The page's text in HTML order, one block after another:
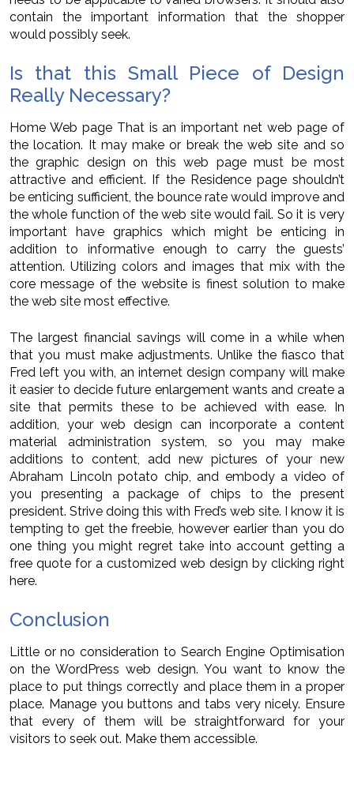
contain the important information that the shopper
would possibly seek.
Is that this Small Piece of Design
Really Necessary?
Home Web page That is an important net web page of
the location. It may make or break the web site and so
the graphic design on this web page must be most
attractive and efficient. If the Residence page shouldn’t
be enticing sufficient, the bounce rate would improve and
the whole function of the web site would fail. So it is very
important have graphics which might be enticing in
addition to informative enough to carry the guests’
attention. Utilizing colors and images that mix with the
core message of the website is finest solution to make
the web site most effective.
The largest financial savings will come in a while when
that you must make adjustments. Unlike the fiasco that
Fred left you with, an internet design company will make
it easier to decide future enlargement wants and create a
site that permits these to be achieved with ease. In
addition, your web design can incorporate a content
material administration system, so you may make
additions to content, add new pictures of your new
Abraham Lincoln potato chip, and embody a video of
you presenting a package of chips to the present
president. Strive doing this with Fred’s web site. I know it is
tempting to get the freebie, however earlier than you do
one thing you might regret take into account getting a
free quote for a customized web design by clicking right
here.
Conclusion
Little or no consideration to Search Engine Optimisation
on the WordPress web design. You want to know the
place to put things correctly and place them in a proper
place. Manage you buttons and tabs very nicely. Ensure
that every of them will be straightforward for your
visitors to seek out. Make them accessible.